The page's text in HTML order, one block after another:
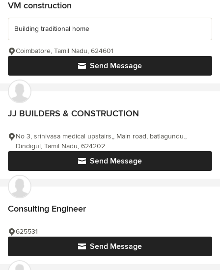
VM construction
Building traditional home
Send Message
Coimbatore, Tamil Nadu, 624601
JJ BUILDERS & CONSTRUCTION
Send Message
No 3, srinivasa medical upstairs,, Main road, batlagundu.,
Dindigul, Tamil Nadu, 624202
Consulting Engineer
Send Message
625531